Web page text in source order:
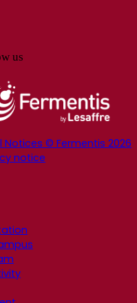
us
Notices © Fermentis 2026
notice